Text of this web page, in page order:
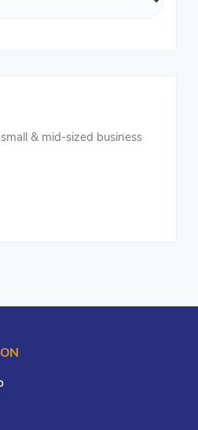
& mid-sized business